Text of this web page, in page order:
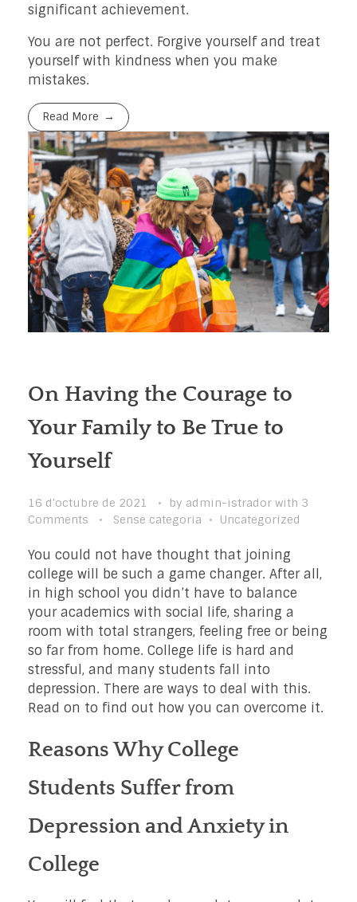
significant achievement.
You are not perfect. Forgive yourself and treat
yourself with kindness when you make
mistakes.
Read More
On Having the Courage to
Your Family to Be True to
Yourself
16 d'octubre de 2021 by admin-istrador with 3
Comments
Sense categoria Uncategorized
You could not have thought that joining
college will be such a game changer. After all,
in high school you didn’t have to balance
your academics with social life, sharing a
room with total strangers, feeling free or being
so far from home. College life is hard and
stressful, and many students fall into
depression. There are ways to deal with this.
Read on to find out how you can overcome it.
Reasons Why College
Students Suffer from
Depression and Anxiety in
College